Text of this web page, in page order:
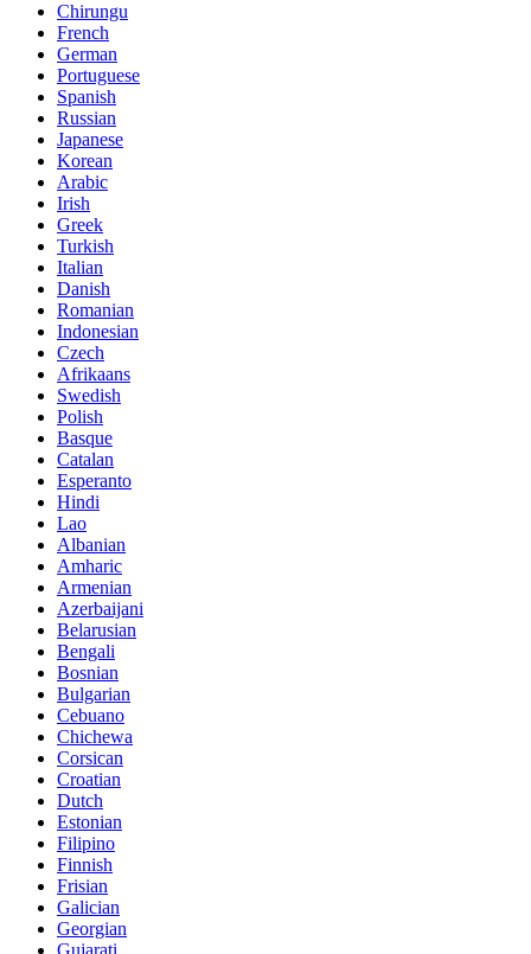
Chirungu
French
German
Portuguese
Spanish
Russian
Japanese
Korean
Arabic
Irish
Greek
Turkish
Italian
Danish
Romanian
Indonesian
Czech
Afrikaans
Swedish
Polish
Basque
Catalan
Esperanto
Hindi
Lao
Albanian
Amharic
Armenian
Azerbaijani
Belarusian
Bengali
Bosnian
Bulgarian
Cebuano
Chichewa
Corsican
Croatian
Dutch
Estonian
Filipino
Finnish
Frisian
Galician
Georgian